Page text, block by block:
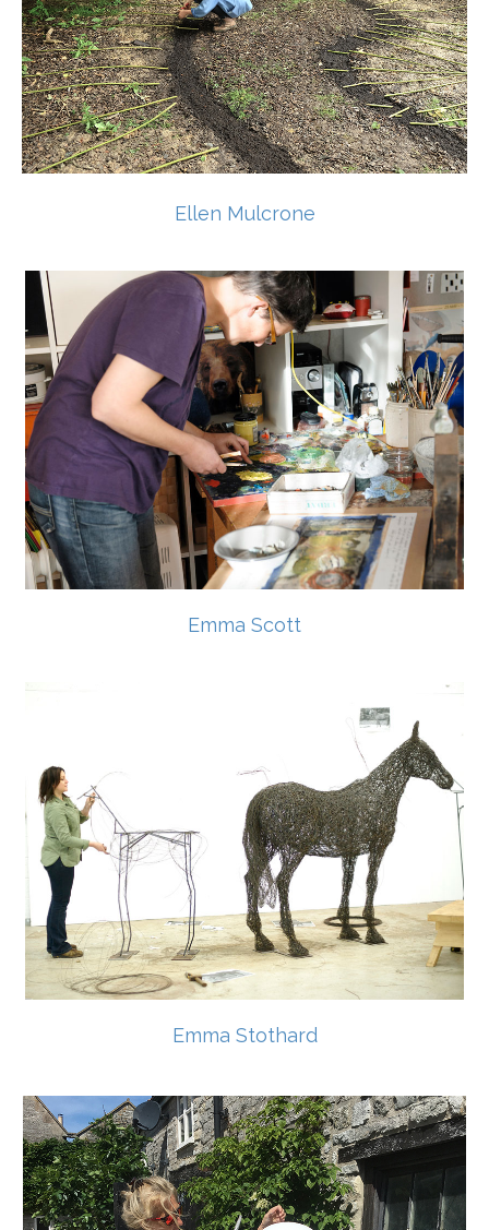
Ellen Mulcrone
Emma Scott
Emma Stothard